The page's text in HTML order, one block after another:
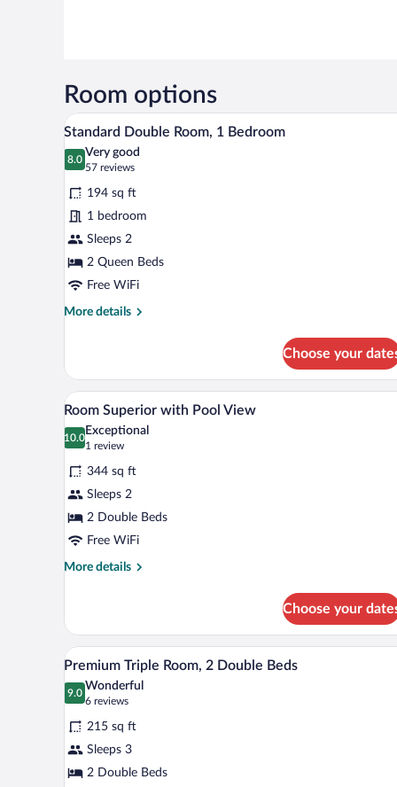
Room options
View
all
photos
for
Standard
Double
Room,
1
Bedroom
A room with two single beds,
20
Standard Double Room, 1 Bedroom
8.0
8.0 out of 10
Very good
57 reviews
(57
reviews)
194 sq ft
1 bedroom
Sleeps 2
2 Queen Beds
Free WiFi
More details
More
Double
Room,
1
Bedroom
Choose your
View
all
photos
for
Room
Superior
with
Pool
View
Premium bedding, pillowtop
4
Room Superior with Pool View
10.0
10.0 out of 10
Exceptional
1 review
(1
344 sq ft
Sleeps 2
2 Double Beds
Free WiFi
More details
More
Superior
with
Pool
View
Choose your
View
all
photos
for
Premium
Triple
Room,
A hotel room with two beds, a
11
Premium Triple Room, 2 Double Beds
9.0
9.0 out of 10
Wonderful
6 reviews
(6
reviews)
215 sq ft
Sleeps 3
2 Double Beds